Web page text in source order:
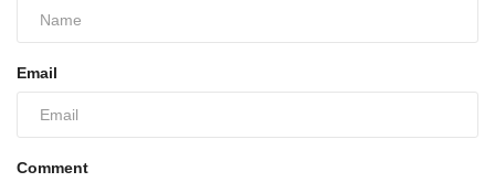
Email
Comment